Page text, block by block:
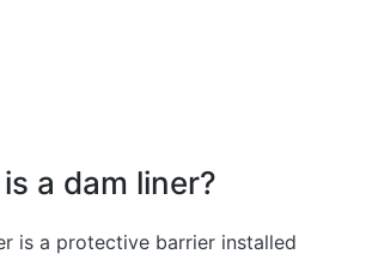
a dam liner?
is a protective barrier installed